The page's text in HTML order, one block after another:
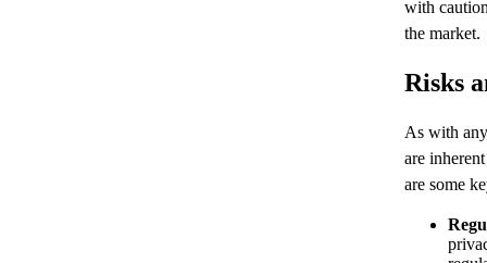
with
the market.
Risks
As with
are
are some